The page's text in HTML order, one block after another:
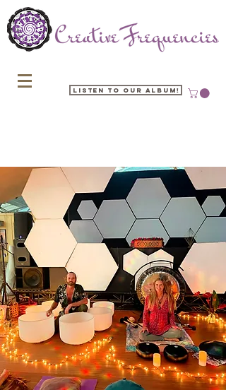
Listen to our Album!